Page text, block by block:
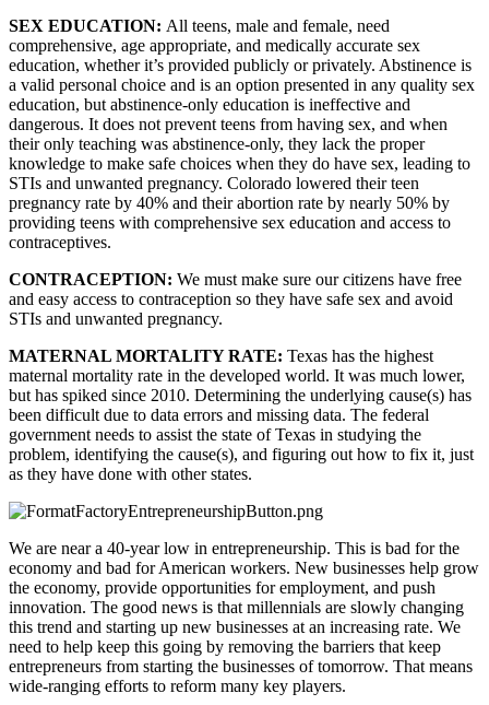
SEX EDUCATION: All teens, male and female, need
comprehensive, age appropriate, and medically accurate sex
education, whether it’s provided publicly or privately. Abstinence is
a valid personal choice and is an option presented in any quality sex
education, but abstinence-only education is ineffective and
dangerous. It does not prevent teens from having sex, and when
their only teaching was abstinence-only, they lack the proper
knowledge to make safe choices when they do have sex, leading to
STIs and unwanted pregnancy. Colorado lowered their teen
pregnancy rate by 40% and their abortion rate by nearly 50% by
providing teens with comprehensive sex education and access to
contraceptives.
CONTRACEPTION: We must make sure our citizens have free
and easy access to contraception so they have safe sex and avoid
STIs and unwanted pregnancy.
MATERNAL MORTALITY RATE: Texas has the highest
maternal mortality rate in the developed world. It was much lower,
but has spiked since 2010. Determining the underlying cause(s) has
been difficult due to data errors and missing data. The federal
government needs to assist the state of Texas in studying the
problem, identifying the cause(s), and figuring out how to fix it, just
as they have done with other states.
We are near a 40-year low in entrepreneurship. This is bad for the
economy and bad for American workers. New businesses help grow
the economy, provide opportunities for employment, and push
innovation. The good news is that millennials are slowly changing
this trend and starting up new businesses at an increasing rate. We
need to help keep this going by removing the barriers that keep
entrepreneurs from starting the businesses of tomorrow. That means
wide-ranging efforts to reform many key players.